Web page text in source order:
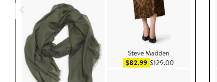
Steve Madden
$82.99Sale price $82.99
$129.00After sale